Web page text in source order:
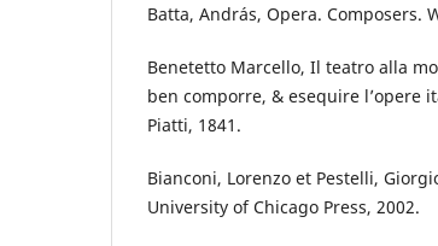
Batta, András, Opera. Composers.
Benetetto Marcello, Il teatro alla
ben comporre, & esequire l’opere
Piatti, 1841.
Bianconi, Lorenzo et Pestelli,
University of Chicago Press, 2002.